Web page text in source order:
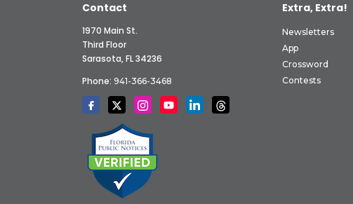
Contact
1970 Main St.
Third Floor
Sarasota, FL 34236
Phone: 941-366-3468
Extra, Extra!
Newsletters
App
Crossword
Contests